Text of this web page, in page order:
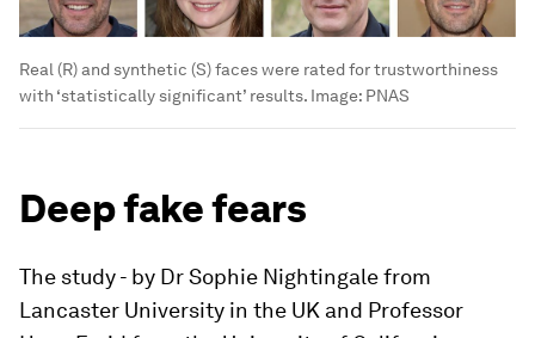
Real (R) and synthetic (S) faces were rated for trustworthiness
with ‘statistically significant’ results. Image: PNAS
Deep fake fears
The study - by Dr Sophie Nightingale from
Lancaster University in the UK and Professor